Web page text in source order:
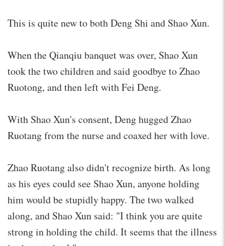
This is quite new to both Deng Shi and Shao Xun.
When the Qianqiu banquet was over, Shao Xun
took the two children and said goodbye to Zhao
Ruotong, and then left with Fei Deng.
With Shao Xun's consent, Deng hugged Zhao
Ruotang from the nurse and coaxed her with love.
Zhao Ruotang also didn't recognize birth. As long
as his eyes could see Shao Xun, anyone holding
him would be stupidly happy. The two walked
along, and Shao Xun said: "I think you are quite
strong in holding the child. It seems that the illness